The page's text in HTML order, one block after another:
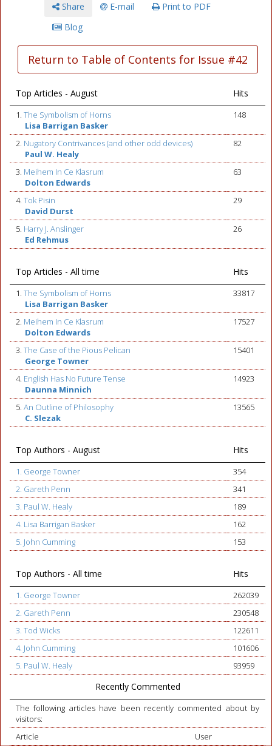
Share E-mail
Print to PDF
Blog
Return to Table of Contents for Issue #42
Top Articles - August Hits
1. The Symbolism of Horns
Lisa Barrigan Basker
148
2. Nugatory Contrivances (and other odd devices)
Paul W. Healy
82
3. Meihem In Ce Klasrum
Dolton Edwards
63
4. Tok Pisin
David Durst
29
5. Harry J. Anslinger
Ed Rehmus
26
Top Articles - All time Hits
1. The Symbolism of Horns
Lisa Barrigan Basker
33817
2. Meihem In Ce Klasrum
Dolton Edwards
17527
3. The Case of the Pious Pelican
George Towner
15401
4. English Has No Future Tense
Daunna Minnich
14923
5. An Outline of Philosophy
C. Slezak
13565
Top Authors - August Hits
1. George Towner
354
2. Gareth Penn
341
3. Paul W. Healy
189
4. Lisa Barrigan Basker
162
5. John Cumming
153
Top Authors - All time Hits
1. George Towner
262039
2. Gareth Penn
230548
3. Tod Wicks
122611
4. John Cumming
101606
5. Paul W. Healy
93959
Recently Commented
The following articles have been recently commented about by
visitors:
Article
User